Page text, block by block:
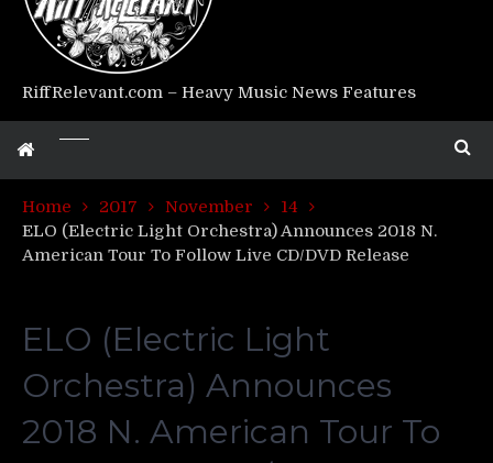
RiffRelevant.com – Heavy Music News Features
Home 2017 November
14
ELO (Electric Light Orchestra) Announces 2018 N.
American Tour To Follow Live CD/DVD Release
ELO (Electric Light
Orchestra) Announces
2018 N. American Tour To